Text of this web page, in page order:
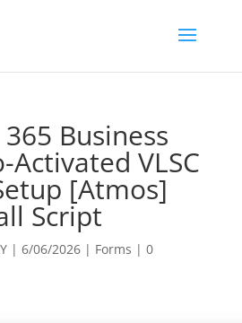
Business
Activated VLSC
[Atmos]
Script
| 6/06/2026| Forms | 0